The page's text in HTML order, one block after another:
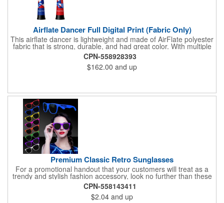
Airflate Dancer Full Digital Print (Fabric Only)
This airflate dancer is lightweight and made of AirFlate polyester
fabric that is strong, durable, and had great color. With multiple
sizes and colors, the sky is the limit when garnering maximum
attention for car dealerships, restaurants, grand opening
events, tradeshows, and much more. No tools are needed and
an electric powered blower is required. The full digital printed
CPN-558928393
$162.00 and up
Premium Classic Retro Sunglasses
For a promotional handout that your customers will treat as a
trendy and stylish fashion accessory, look no further than these
premium sunglasses! Available in several bold and bright colors,
these eye-catching shades are made of glossy plastic and
feature a classic look at will never go out of style. Customize
CPN-558143411
$2.04 and up